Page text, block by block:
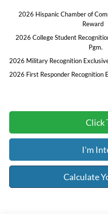
2026 Hispanic Chamber of
Reward
2026 College Student
Pgm.
2026 Military Recognition
2026 First Responder Recognition
Click
I'm
Calculate